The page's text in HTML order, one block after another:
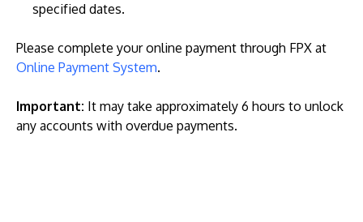
specified dates.
Please complete your online payment through FPX at
Online Payment System.
Important: It may take approximately 6 hours to unlock
any accounts with overdue payments.